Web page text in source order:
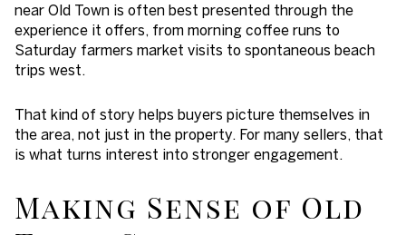
near Old Town is often best presented through the
experience it offers, from morning coffee runs to
Saturday farmers market visits to spontaneous beach
trips west.
That kind of story helps buyers picture themselves in
the area, not just in the property. For many sellers, that
is what turns interest into stronger engagement.
Making Sense of Old